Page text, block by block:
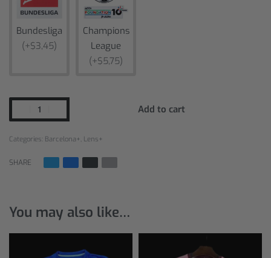
Bundesliga
(+$3,45)
Champions
League
(+$5,75)
Add to cart
Categories: Barcelona+ Lens+
SHARE
You may also like…